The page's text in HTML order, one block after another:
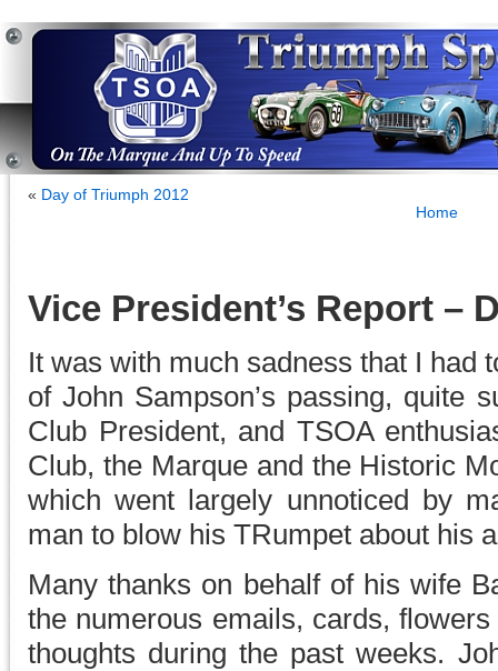
« Day of Triumph 2012
Home
Vice President’s Report –
It was with much sadness that I had
of John Sampson’s passing, quite
Club President, and TSOA
Club, the Marque and the Historic
which went largely unnoticed by
man to blow his TRumpet about his
Many thanks on behalf of his wife
the numerous emails, cards,
thoughts during the past weeks.